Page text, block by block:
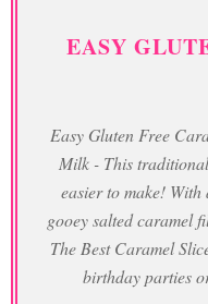
EASY
Easy Gluten Free
Milk - This
easier to make! With
gooey salted caramel
The Best Caramel
birthday parties